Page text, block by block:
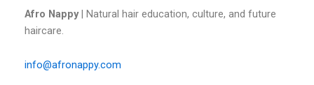
Afro Nappy| Natural hair education, culture, and future
haircare.
info@afronappy.com